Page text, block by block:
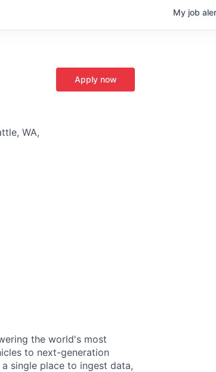
My job
WA,
Apply now
the world's most
to next-generation
single place to ingest data,